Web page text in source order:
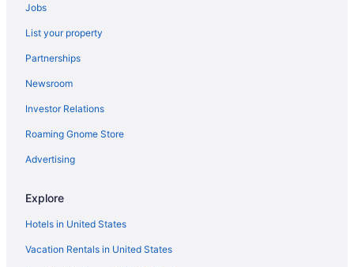
Cottages in Carson Valley
Aparthotels in Carson Valley
Hotels near Casino at Harrah's Lake Tahoe
All-Inclusive in Nevada
Hot Tub in Nevada
Kitchenette in Nevada
Nevada Hotels
Aparthotels in Douglas County
Hotels near Edgewood Tahoe Golf Course
Jobs
List your property
Partnerships
Newsroom
Investor Relations
Roaming Gnome Store
Advertising
Explore
Hotels in United States
Vacation Rentals in United States